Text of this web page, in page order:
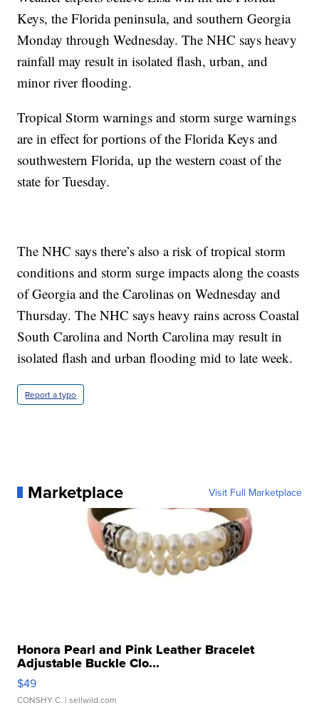
Keys, the Florida peninsula, and southern Georgia
Monday through Wednesday. The NHC says heavy
rainfall may result in isolated flash, urban, and
minor river flooding.
Tropical Storm warnings and storm surge warnings
are in effect for portions of the Florida Keys and
southwestern Florida, up the western coast of the
state for Tuesday.
The NHC says there’s also a risk of tropical storm
conditions and storm surge impacts along the coasts
of Georgia and the Carolinas on Wednesday and
Thursday. The NHC says heavy rains across Coastal
South Carolina and North Carolina may result in
isolated flash and urban flooding mid to late week.
Report a typo
Marketplace Visit Full Marketplace
Honora Pearl and Pink Leather Bracelet
Adjustable Buckle Clo...
$49
CONSHY C. | sellwild.com